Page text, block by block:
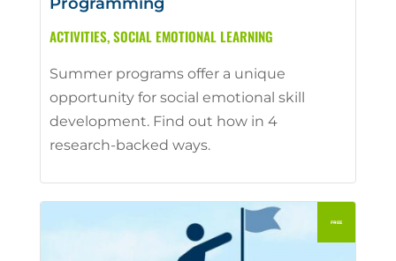
ACTIVITIES,SOCIAL EMOTIONAL LEARNING
Summer programs offer a unique
opportunity for social emotional skill
development. Find out how in 4
research-backed ways.